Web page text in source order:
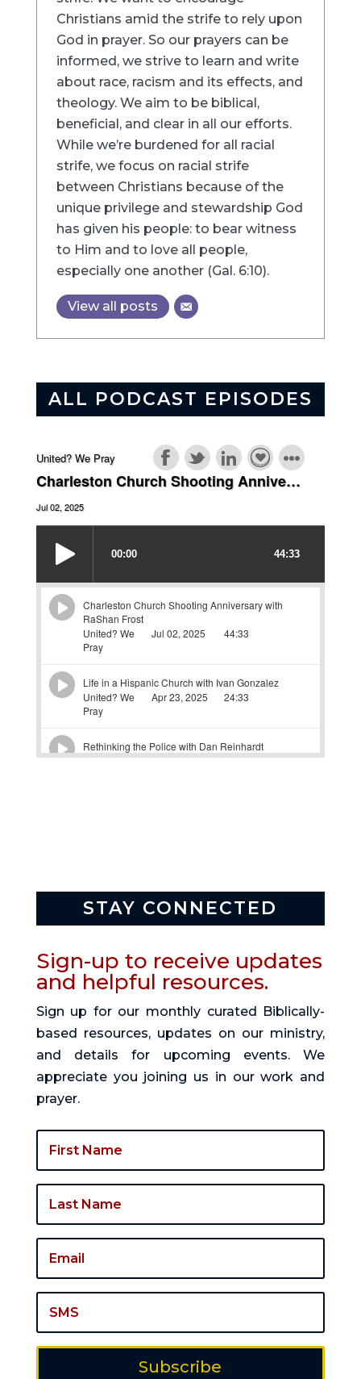
Christians amid the strife to rely upon
God in prayer. So our prayers can be
informed, we strive to learn and write
about race, racism and its effects, and
theology. We aim to be biblical,
beneficial, and clear in all our efforts.
While we’re burdened for all racial
strife, we focus on racial strife
between Christians because of the
unique privilege and stewardship God
has given his people: to bear witness
to Him and to love all people,
especially one another (Gal. 6:10).
View all posts
ALL PODCAST EPISODES
STAY CONNECTED
Sign-up to receive updates
and helpful resources.
Sign up for our monthly curated Biblically-
based resources, updates on our ministry,
and details for upcoming events. We
appreciate you joining us in our work and
prayer.
Subscribe